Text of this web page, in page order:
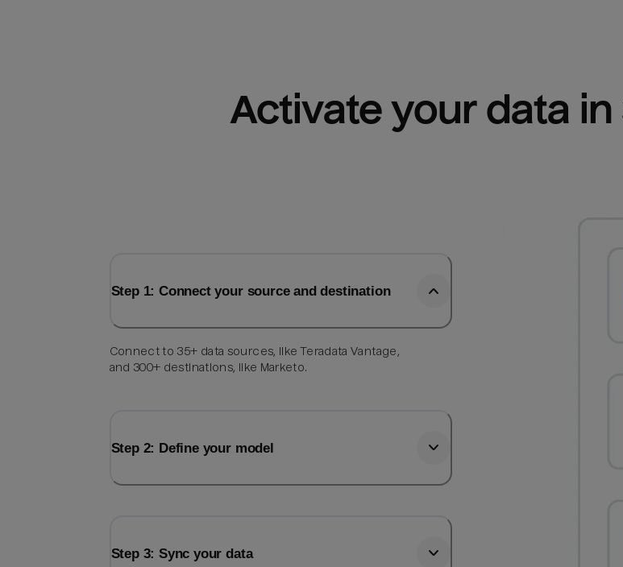
Activate your data in
Step 1: Connect your source and destination
Connect to 35+ data sources, like Teradata Vantage,
and 300+ destinations, like Marketo.
Step 2: Define your model
Step 3: Sync your data